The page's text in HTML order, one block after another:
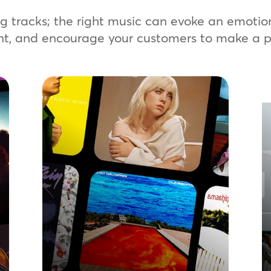
tracks; the right music can evoke an
and encourage your customers to make a
Signature Music
Create tailored playlists with our
premium streaming solution. Choose
from a vast library of licensed music
to build a consistent sound across
your global locations. A quick, easy,
and scalable way to harness the
power of music in your network.
Learn more